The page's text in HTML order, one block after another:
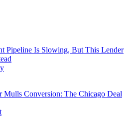
Pipeline Is Slowing, But This Lender
Conversion: The Chicago Deal